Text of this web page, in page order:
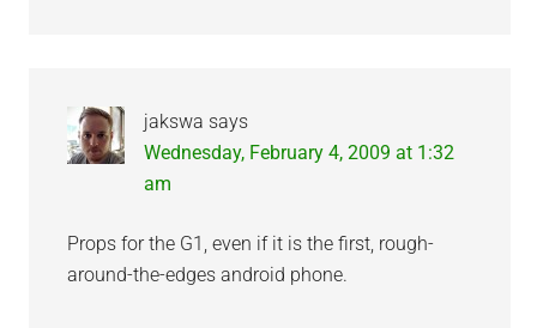
jakswa says
Wednesday, February 4, 2009 at 1:32
am
Props for the G1, even if it is the first, rough-
around-the-edges android phone.